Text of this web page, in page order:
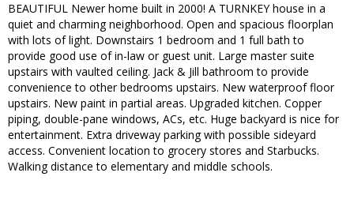
BEAUTIFUL Newer home built in 2000! A TURNKEY house in a
quiet and charming neighborhood. Open and spacious floorplan
with lots of light. Downstairs 1 bedroom and 1 full bath to
provide good use of in-law or guest unit. Large master suite
upstairs with vaulted ceiling. Jack & Jill bathroom to provide
convenience to other bedrooms upstairs. New waterproof floor
upstairs. New paint in partial areas. Upgraded kitchen. Copper
piping, double-pane windows, ACs, etc. Huge backyard is nice for
entertainment. Extra driveway parking with possible sideyard
access. Convenient location to grocery stores and Starbucks.
Walking distance to elementary and middle schools.